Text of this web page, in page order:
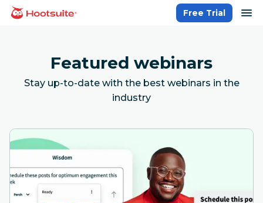
Skip
homepage
Free Trial
Featured webinars
Stay up-to-date with the best webinars in the
industry